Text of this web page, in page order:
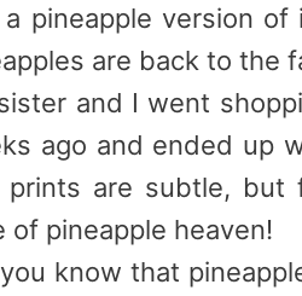
pineapple version of
are back to the
and I went
ago and ended up
prints are subtle, but
of pineapple heaven!
know that